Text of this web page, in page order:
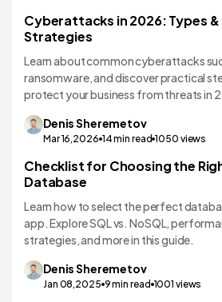
Technology Comparisons
Cyberattacks in 2026: Types
Strategies
Learn about common cyberattacks
ransomware, and discover practical
protect your business from threats in
DenisSheremetov
Mar 16,2026 14min read 1050 views
Technology Comparisons
Checklist for Choosing the
Database
Learn how to select the perfect
app. Explore SQL vs. NoSQL,
strategies, and more in this guide.
DenisSheremetov
Jan 08,2025 9min read 1001 views